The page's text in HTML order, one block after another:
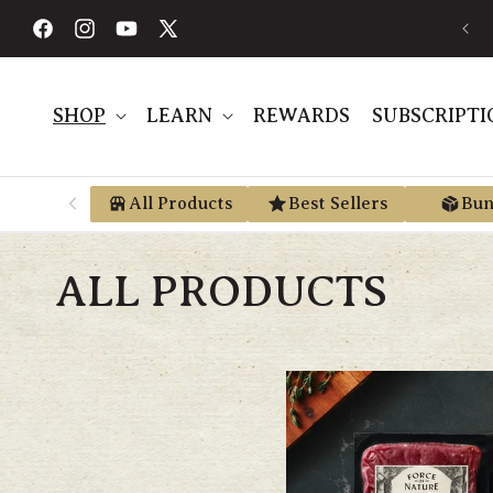
content
FacebookInstagramYouTube
X
FREE SHIPPING ON ORDERS $189+
SHOP LEARN REWARDS
All Products Best Sellers
ALL PRODUCTS